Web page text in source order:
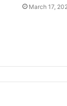
March 17,